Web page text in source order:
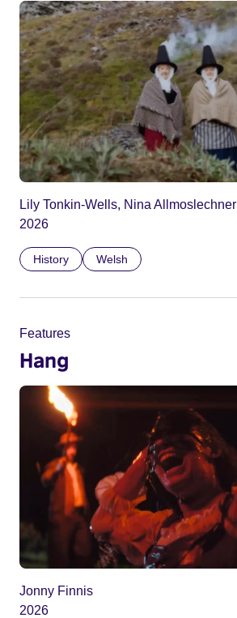
Lily Tonkin-Wells, Nina Allmoslechner
2026
History Welsh
Features
Hang
Jonny Finnis
2026